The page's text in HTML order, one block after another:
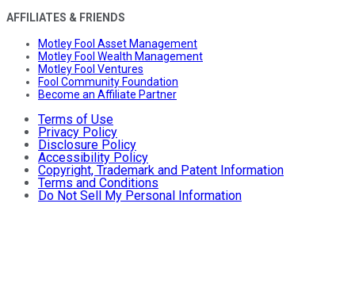
AFFILIATES & FRIENDS
Motley Fool Asset Management
Motley Fool Wealth Management
Motley Fool Ventures
Fool Community Foundation
Become an Affiliate Partner
Terms of Use
Privacy Policy
Disclosure Policy
Accessibility Policy
Copyright, Trademark and Patent Information
Terms and Conditions
Do Not Sell My Personal Information